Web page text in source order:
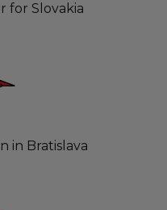
for Slovakia
in Bratislava